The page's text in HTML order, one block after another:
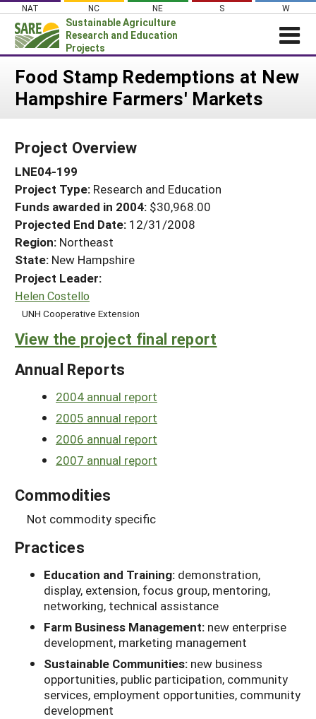
Skip
content
NAT NC NE S W
Sustainable Agriculture
Research and Education
Projects
Login
News
PROJECTS
Projects Home
Search Projects
Search Project Coordinators
WHAT WE DO
WHERE WE WORK
GRANTS
RESOURCES & LEARNING
HELP
Food Stamp Redemptions at New
Hampshire Farmers' Markets
Project Overview
LNE04-199
Project Type: Research and Education
Funds awarded in 2004: $30,968.00
Projected End Date: 12/31/2008
Region: Northeast
State: New Hampshire
Project Leader:
Helen Costello
UNH Cooperative Extension
View the project final report
Annual Reports
2004 annual report
2005 annual report
2006 annual report
2007 annual report
Commodities
Not commodity specific
Practices
Education and Training: demonstration,
display, extension, focus group, mentoring,
networking, technical assistance
Farm Business Management: new enterprise
development, marketing management
Sustainable Communities: new business
opportunities, public participation, community
services, employment opportunities, community
development